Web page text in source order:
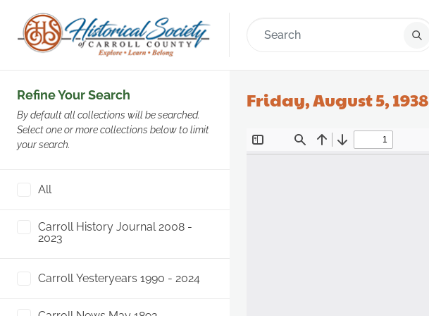
Refine Your Search
By default all collections will be searched.
Select one or more collections below to limit
your search.
All
Carroll History Journal 2008 -
2023
Carroll Yesteryears 1990 - 2024
Friday, August 5, 1938